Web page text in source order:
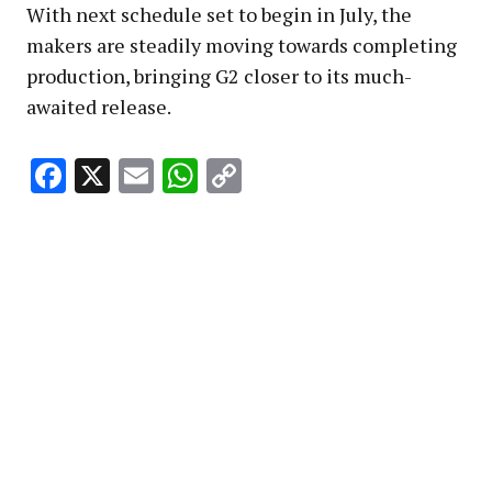
With next schedule set to begin in July, the
makers are steadily moving towards completing
production, bringing G2 closer to its much-
awaited release.
Facebook
X EmailWhatsApp